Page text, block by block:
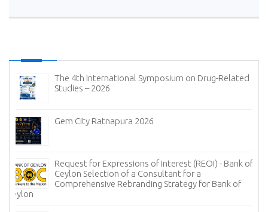
The 4th International Symposium on Drug-Related
Studies – 2026
Gem City Ratnapura 2026
Request for Expressions of Interest (REOI) - Bank of
Ceylon Selection of a Consultant for a
Comprehensive Rebranding Strategy for Bank of
Ceylon